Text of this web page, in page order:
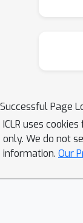
and
and
Successful Page
ICLR uses
only. We do not
information. Our